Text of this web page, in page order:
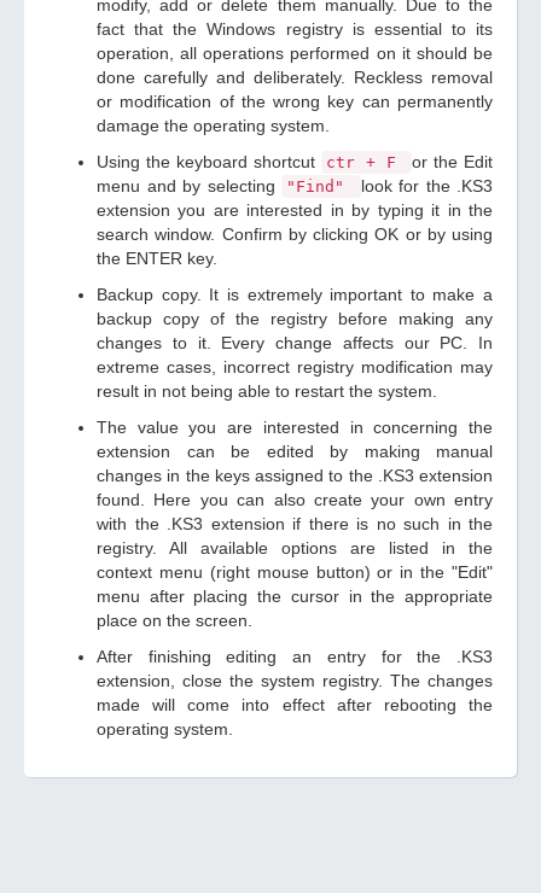
modify, add or delete them manually. Due to the
fact that the Windows registry is essential to its
operation, all operations performed on it should be
done carefully and deliberately. Reckless removal
or modification of the wrong key can permanently
damage the operating system.
Using the keyboard shortcut
ctr + F
or the Edit
menu and by selecting
"Find"
look for the .KS3
extension you are interested in by typing it in the
search window. Confirm by clicking OK or by using
the ENTER key.
Backup copy. It is extremely important to make a
backup copy of the registry before making any
changes to it. Every change affects our PC. In
extreme cases, incorrect registry modification may
result in not being able to restart the system.
The value you are interested in concerning the
extension can be edited by making manual
changes in the keys assigned to the .KS3 extension
found. Here you can also create your own entry
with the .KS3 extension if there is no such in the
registry. All available options are listed in the
context menu (right mouse button) or in the "Edit"
menu after placing the cursor in the appropriate
place on the screen.
After finishing editing an entry for the .KS3
extension, close the system registry. The changes
made will come into effect after rebooting the
operating system.